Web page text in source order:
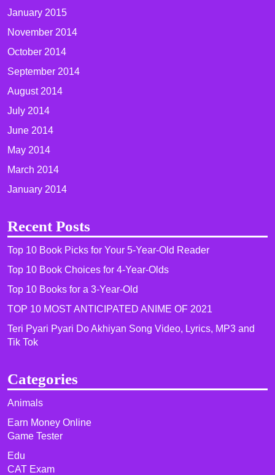
January 2015
November 2014
October 2014
September 2014
August 2014
July 2014
June 2014
May 2014
March 2014
January 2014
Recent Posts
Top 10 Book Picks for Your 5-Year-Old Reader
Top 10 Book Choices for 4-Year-Olds
Top 10 Books for a 3-Year-Old
TOP 10 MOST ANTICIPATED ANIME OF 2021​
Teri Pyari Pyari Do Akhiyan Song Video, Lyrics, MP3 and
Tik Tok
Categories
Animals
Earn Money Online
Game Tester
Edu
CAT Exam